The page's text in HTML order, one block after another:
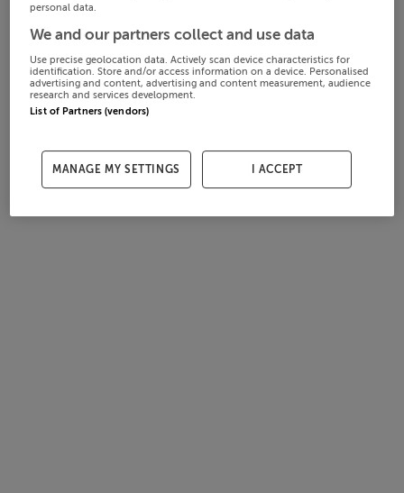
personal data.
We and our partners collect and use data
Use precise geolocation data. Actively scan device characteristics for
identification. Store and/or access information on a device. Personalised
advertising and content, advertising and content measurement, audience
research and services development.
List of Partners (vendors)
MANAGE MY SETTINGS I ACCEPT